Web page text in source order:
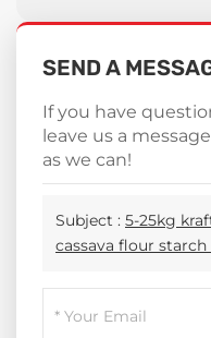
SEND A
If you have
leave us a
as we can!
Subject : 5-25kg
cassava flour